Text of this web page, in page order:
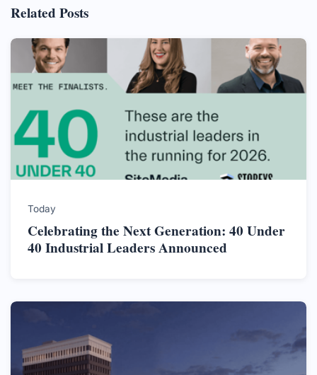
Related Posts
Today
Celebrating the Next Generation: 40 Under
40 Industrial Leaders Announced